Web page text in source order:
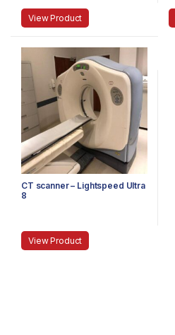
View Product
CT scanner – Lightspeed Ultra
8
View Product